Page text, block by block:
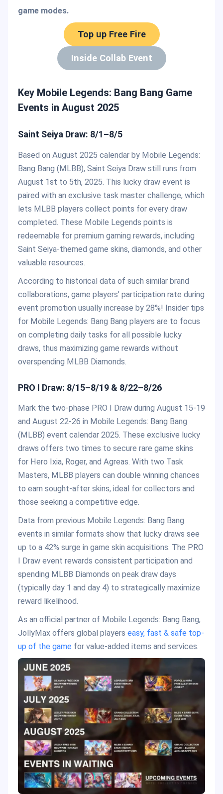
game modes.
Top up Free Fire
Inside Collab Event
Key Mobile Legends: Bang Bang Game
Events in August 2025
Saint Seiya Draw: 8/1–8/5
Based on August 2025 calendar by Mobile Legends:
Bang Bang (MLBB), Saint Seiya Draw still runs from
August 1st to 5th, 2025. This lucky draw event is
paired with an exclusive task master challenge, which
lets MLBB players collect points for every draw
completed. These Mobile Legends points is
redeemable for premium gaming rewards, including
Saint Seiya-themed game skins, diamonds, and other
valuable resources.
According to historical data of such similar brand
collaborations, game players’ participation rate during
event promotion usually increase by 28%! Insider tips
for Mobile Legends: Bang Bang players are to focus
on completing daily tasks for all possible lucky
draws, thus maximizing game rewards without
overspending MLBB Diamonds.
PRO I Draw: 8/15–8/19 & 8/22–8/26
Mark the two-phase PRO I Draw during August 15-19
and August 22-26 in Mobile Legends: Bang Bang
(MLBB) event calendar 2025. These exclusive lucky
draws offers two times to secure rare game skins
for Hero Ixia, Roger, and Agreas. With two Task
Masters, MLBB players can double winning chances
to earn sought-after skins, ideal for collectors and
those seeking a competitive edge.
Data from previous Mobile Legends: Bang Bang
events in similar formats show that lucky draws see
up to a 42% surge in game skin acquisitions. The PRO
I Draw event rewards consistent participation and
spending MLBB Diamonds on peak draw days
(typically day 1 and day 4) to strategically maximize
reward likelihood.
As an official partner of Mobile Legends: Bang Bang,
JollyMax offers global players easy, fast & safe top-
up of the game for value-added items and services.